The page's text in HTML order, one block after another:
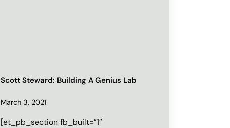
Scott Steward: Building A Genius Lab
March 3, 2021
[et_pb_section fb_built=”1″